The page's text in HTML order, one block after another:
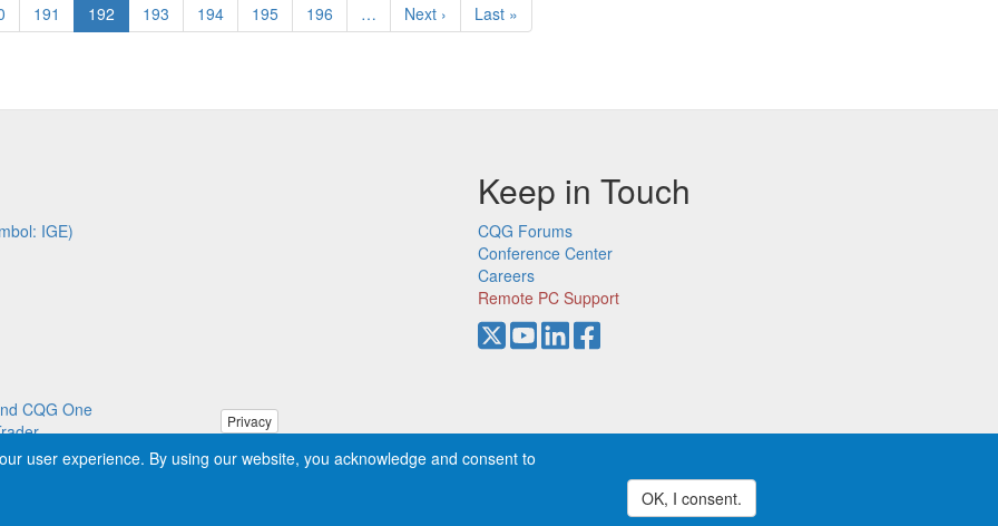
Page
191
Current
page
192 Page
193 Page
194 Page
195 Page
196 …
Next
page
Next ›
Last
page
Last »
IGE)
CQG One
Keep in Touch
CQG Forums
Conference Center
Careers
Remote PC Support
CQG®, DOMTrader®, TFlow®, and Data Factory™ are trademarks of CQG, Inc.Privacy
Privacy
user experience. By using our website, you acknowledge and consent to
OK, I consent.